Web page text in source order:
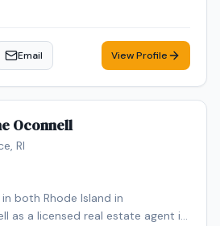
Email View Profile
Oconnell
, RI
both Rhode Island in